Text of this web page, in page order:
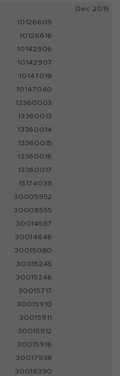
Dec 2015
10126609
10126616
10142906
10142907
10147019
10147040
13360003
13360013
13360014
13360015
13360016
13360017
15174039
30005952
30008555
30014587
30014646
30015080
30015245
30015246
30015717
30015910
30015911
30015912
30015916
30017938
30018390